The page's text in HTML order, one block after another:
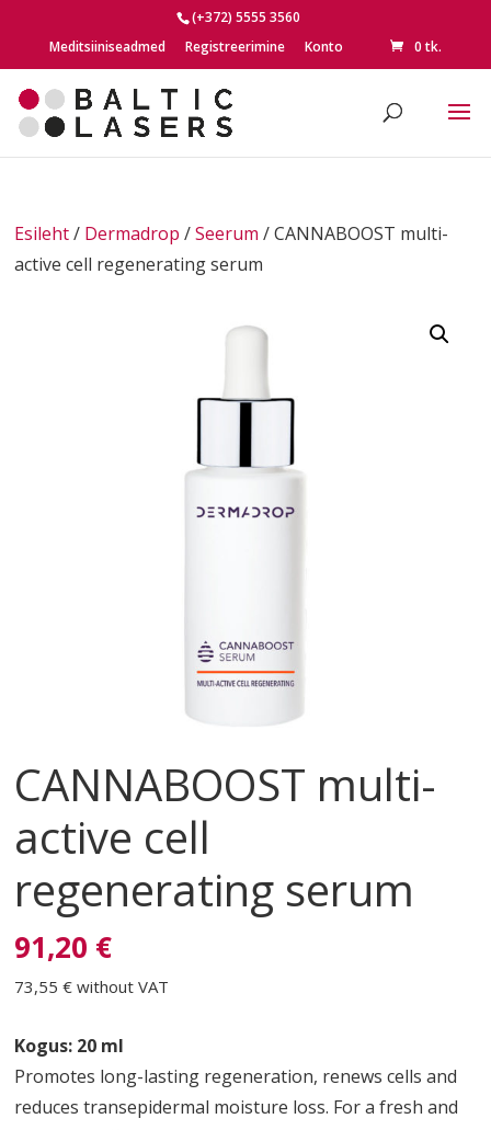
(+372) 5555 3560
Meditsiiniseadmed
Registreerimine Konto 0 tk.
Esileht/ Dermadrop /Seerum / CANNABOOST multi-
active cell regenerating serum
CANNABOOST multi-
active cell
regenerating serum
91,20 €
73,55 €without VAT
Kogus: 20 ml
Promotes long-lasting regeneration, renews cells and
reduces transepidermal moisture loss. For a fresh and